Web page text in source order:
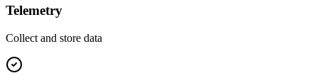
Telemetry
Collect and store data